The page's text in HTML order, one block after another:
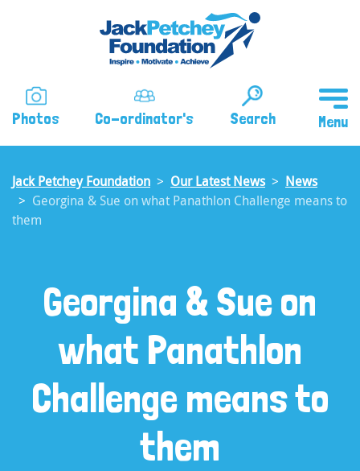
Photos Co-ordinator's Search
Jack Petchey Foundation Our Latest News
News
Georgina & Sue on what Panathlon Challenge means to
them
Georgina & Sue on
what Panathlon
Challenge means to
them